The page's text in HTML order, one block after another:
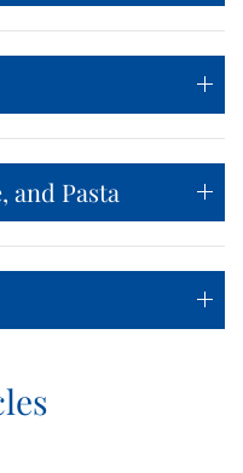
and Pasta